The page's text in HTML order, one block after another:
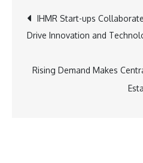
Post
navigation
IHMR Start-ups
Drive Innovation and
Rising Demand Makes